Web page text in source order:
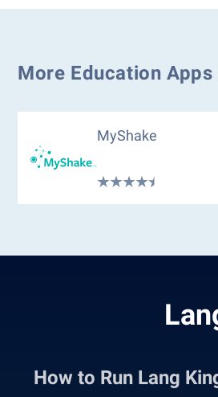
More Education Apps
MyShake
How to Run Lang